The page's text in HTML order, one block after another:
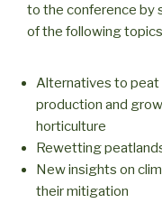
to the conference by
of the following topics
Alternatives to peat
production and
horticulture
Rewetting
New insights on
their mitigation